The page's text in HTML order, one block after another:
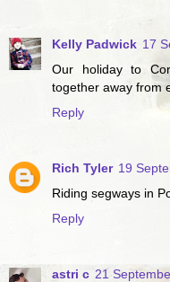
Kelly Padwick 17
Our holiday to
together away from
Reply
Rich Tyler 19
Riding segways in
Reply
astri c 21